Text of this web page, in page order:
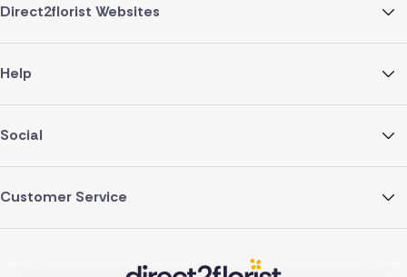
Direct2florist Websites
Help
Social
Customer Service